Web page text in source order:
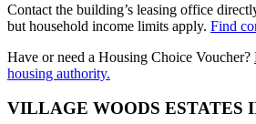
Contact the building’s leasing office
but household income limits apply. Find
Have or need a Housing Choice Voucher?
housing authority.
VILLAGE WOODS ESTATES